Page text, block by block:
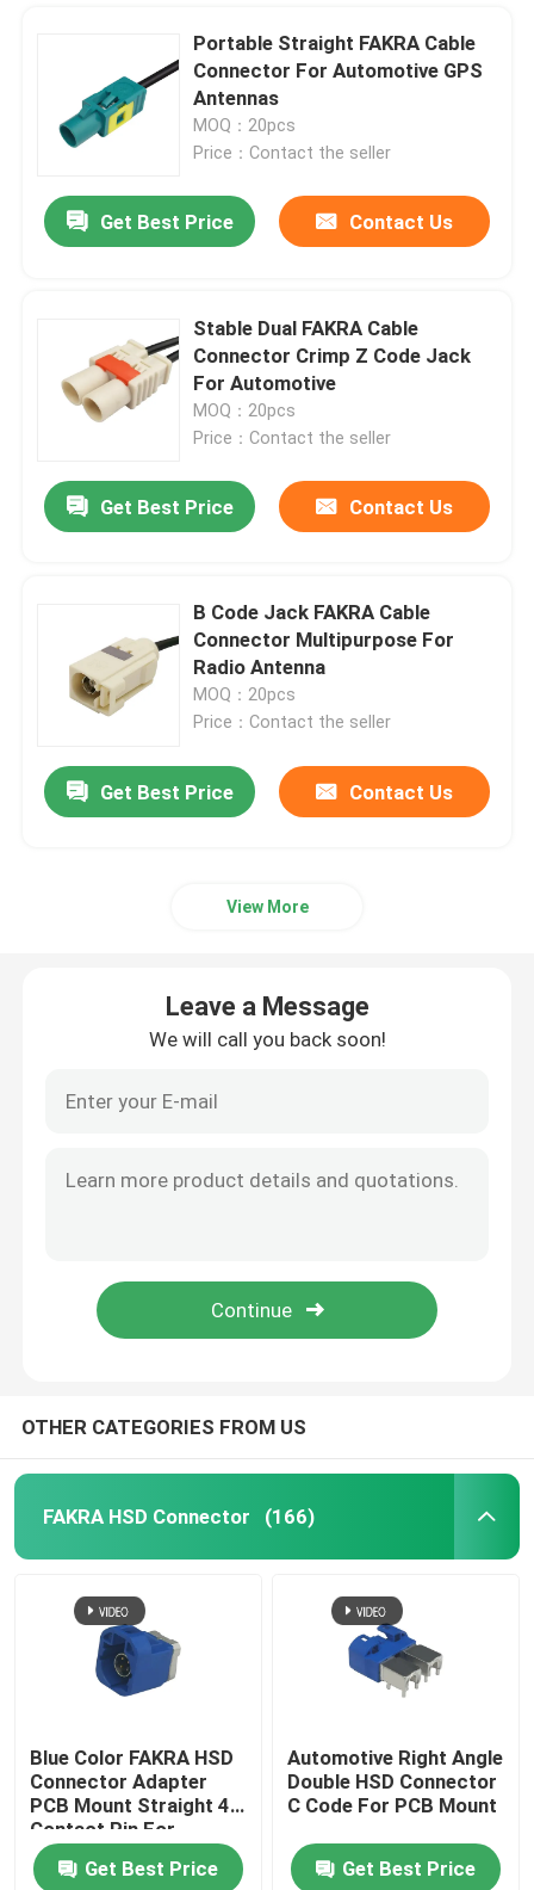
Portable Straight FAKRA Cable
Connector For Automotive GPS
Antennas
MOQ：20pcs
Price：Contact the seller
Get Best Price Contact Us
Stable Dual FAKRA Cable
Connector Crimp Z Code Jack
For Automotive
MOQ：20pcs
Price：Contact the seller
Get Best Price Contact Us
B Code Jack FAKRA Cable
Connector Multipurpose For
Radio Antenna
MOQ：20pcs
Price：Contact the seller
Get Best Price Contact Us
View More
Leave a Message
We will call you back soon!
OTHER CATEGORIES FROM US
FAKRA HSD Connector (166)
Blue Color FAKRA HSD
Connector Adapter
PCB Mount Straight 4
Contact Pin For
Automotive
Get Best Price
Automotive Right Angle
Double HSD Connector
C Code For PCB Mount
Get Best Price